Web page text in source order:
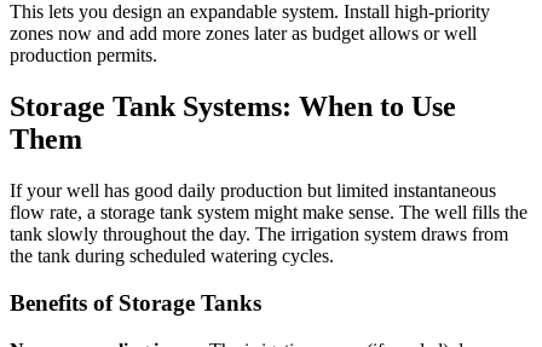
This lets you design an expandable system. Install high-priority
zones now and add more zones later as budget allows or well
production permits.
Storage Tank Systems: When to Use
Them
If your well has good daily production but limited instantaneous
flow rate, a storage tank system might make sense. The well fills the
tank slowly throughout the day. The irrigation system draws from
the tank during scheduled watering cycles.
Benefits of Storage Tanks